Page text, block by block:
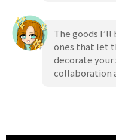
The goods
ones that let
decorate
collaboration